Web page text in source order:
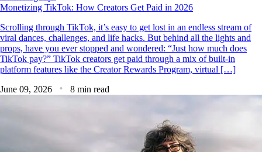
Monetizing TikTok: How Creators Get Paid in 2026
Scrolling through TikTok, it’s easy to get lost in an endless stream of
viral dances, challenges, and life hacks. But behind all the lights and
props, have you ever stopped and wondered: “Just how much does
TikTok pay?” TikTok creators get paid through a mix of built-in
platform features like the Creator Rewards Program, virtual […]
June 09, 2026
8 min read